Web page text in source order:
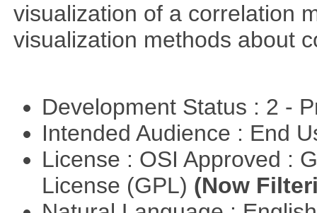
visualization of a correlation
visualization methods about
Development Status : 2 -
Intended Audience : End
License : OSI Approved :
License (GPL) (Now